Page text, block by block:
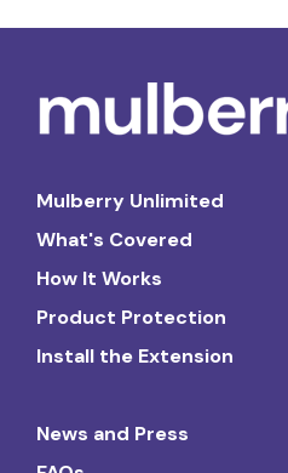
Mulberry Unlimited
What's Covered
How It Works
Product Protection
Install the Extension
News and Press